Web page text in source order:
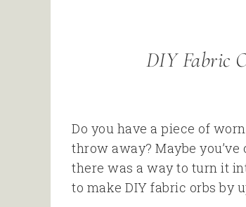
DIY Fabric
Do you have a piece of
throw away? Maybe
there was a way to turn it
to make DIY fabric orbs by